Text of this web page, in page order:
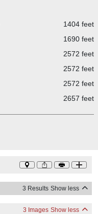
1404 feet
1690 feet
2572 feet
2572 feet
2572 feet
2657 feet
3 Results Show less
3 Images Show less